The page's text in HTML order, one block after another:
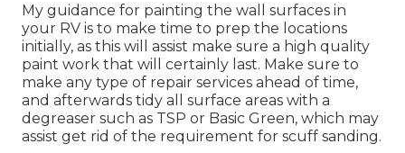
My guidance for painting the wall surfaces in
your RV is to make time to prep the locations
initially, as this will assist make sure a high quality
paint work that will certainly last. Make sure to
make any type of repair services ahead of time,
and afterwards tidy all surface areas with a
degreaser such as TSP or Basic Green, which may
assist get rid of the requirement for scuff sanding.